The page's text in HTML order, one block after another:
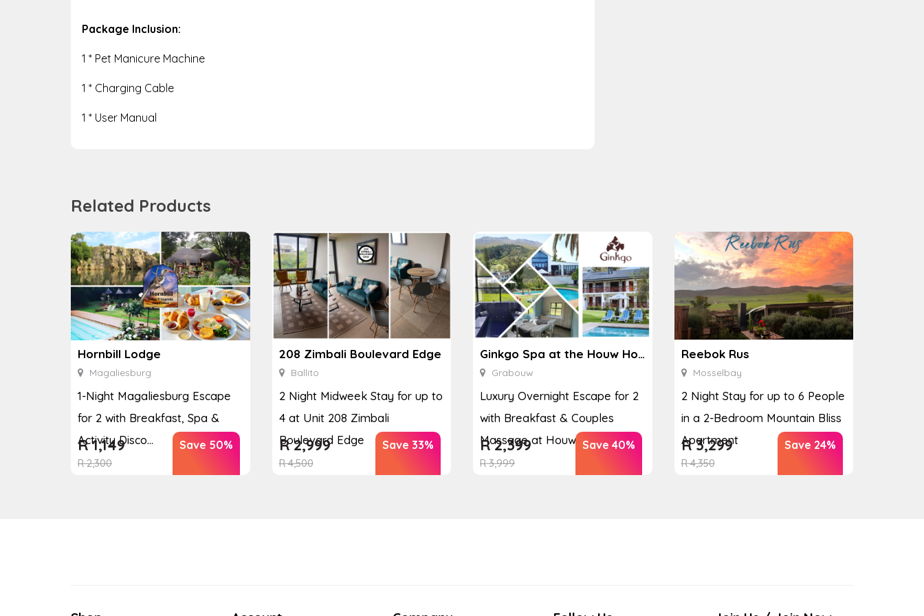
Package Inclusion:
1 * Pet Manicure Machine
1 * Charging Cable
1 * User Manual
Related Products
Hornbill Lodge
Magaliesburg
1-Night Magaliesburg Escape
for 2 with Breakfast, Spa &
Activity Disco...
R2,300
R1,149 Save 50%
208 Zimbali Boulevard Edge
Ballito
2 Night Midweek Stay for up to
4 at Unit 208 Zimbali
Boulevard Edge
R4,500
R2,999 Save 33%
Ginkgo Spa at the Houw Hoek Hotel
Grabouw
Luxury Overnight Escape for 2
with Breakfast & Couples
Massage at Houw...
R3,999
R2,399 Save 40%
Reebok Rus
Mosselbay
2 Night Stay for up to 6 People
in a 2-Bedroom Mountain Bliss
Apartment
R4,350
R3,299 Save 24%